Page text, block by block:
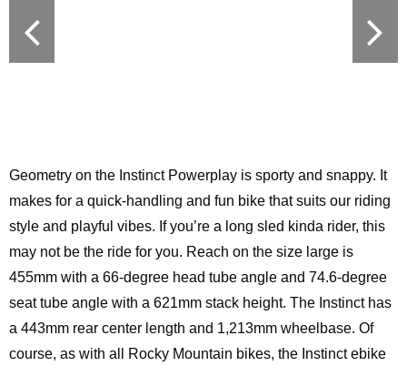
Geometry on the Instinct Powerplay is sporty and snappy. It
makes for a quick-handling and fun bike that suits our riding
style and playful vibes. If you’re a long sled kinda rider, this
may not be the ride for you. Reach on the size large is
455mm with a 66-degree head tube angle and 74.6-degree
seat tube angle with a 621mm stack height. The Instinct has
a 443mm rear center length and 1,213mm wheelbase. Of
course, as with all Rocky Mountain bikes, the Instinct ebike